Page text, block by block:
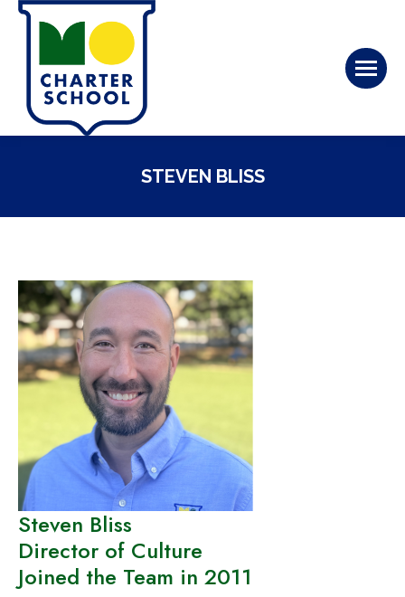
STEVEN BLISS
Steven Bliss
Director of Culture
Joined the Team in 2011